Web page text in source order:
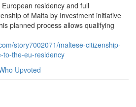
residency and full
of Malta by Investment initiative
planned process allows qualifying
story7002071/maltese-citizenship-
to-the-eu-residency
Upvoted